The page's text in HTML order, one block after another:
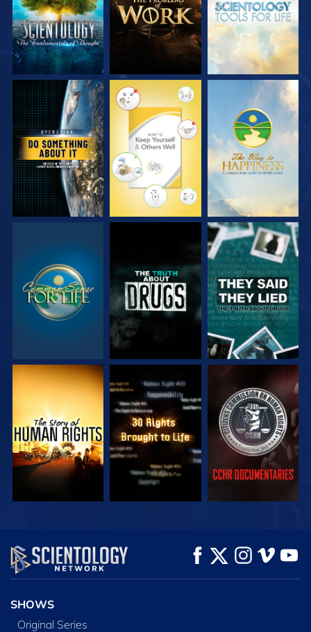
WATCH WATCH WATCH
WATCH WATCH WATCH
WATCH WATCH WATCH
WATCH
EXPLORE THE
SERIES
SHOWS
Original Series